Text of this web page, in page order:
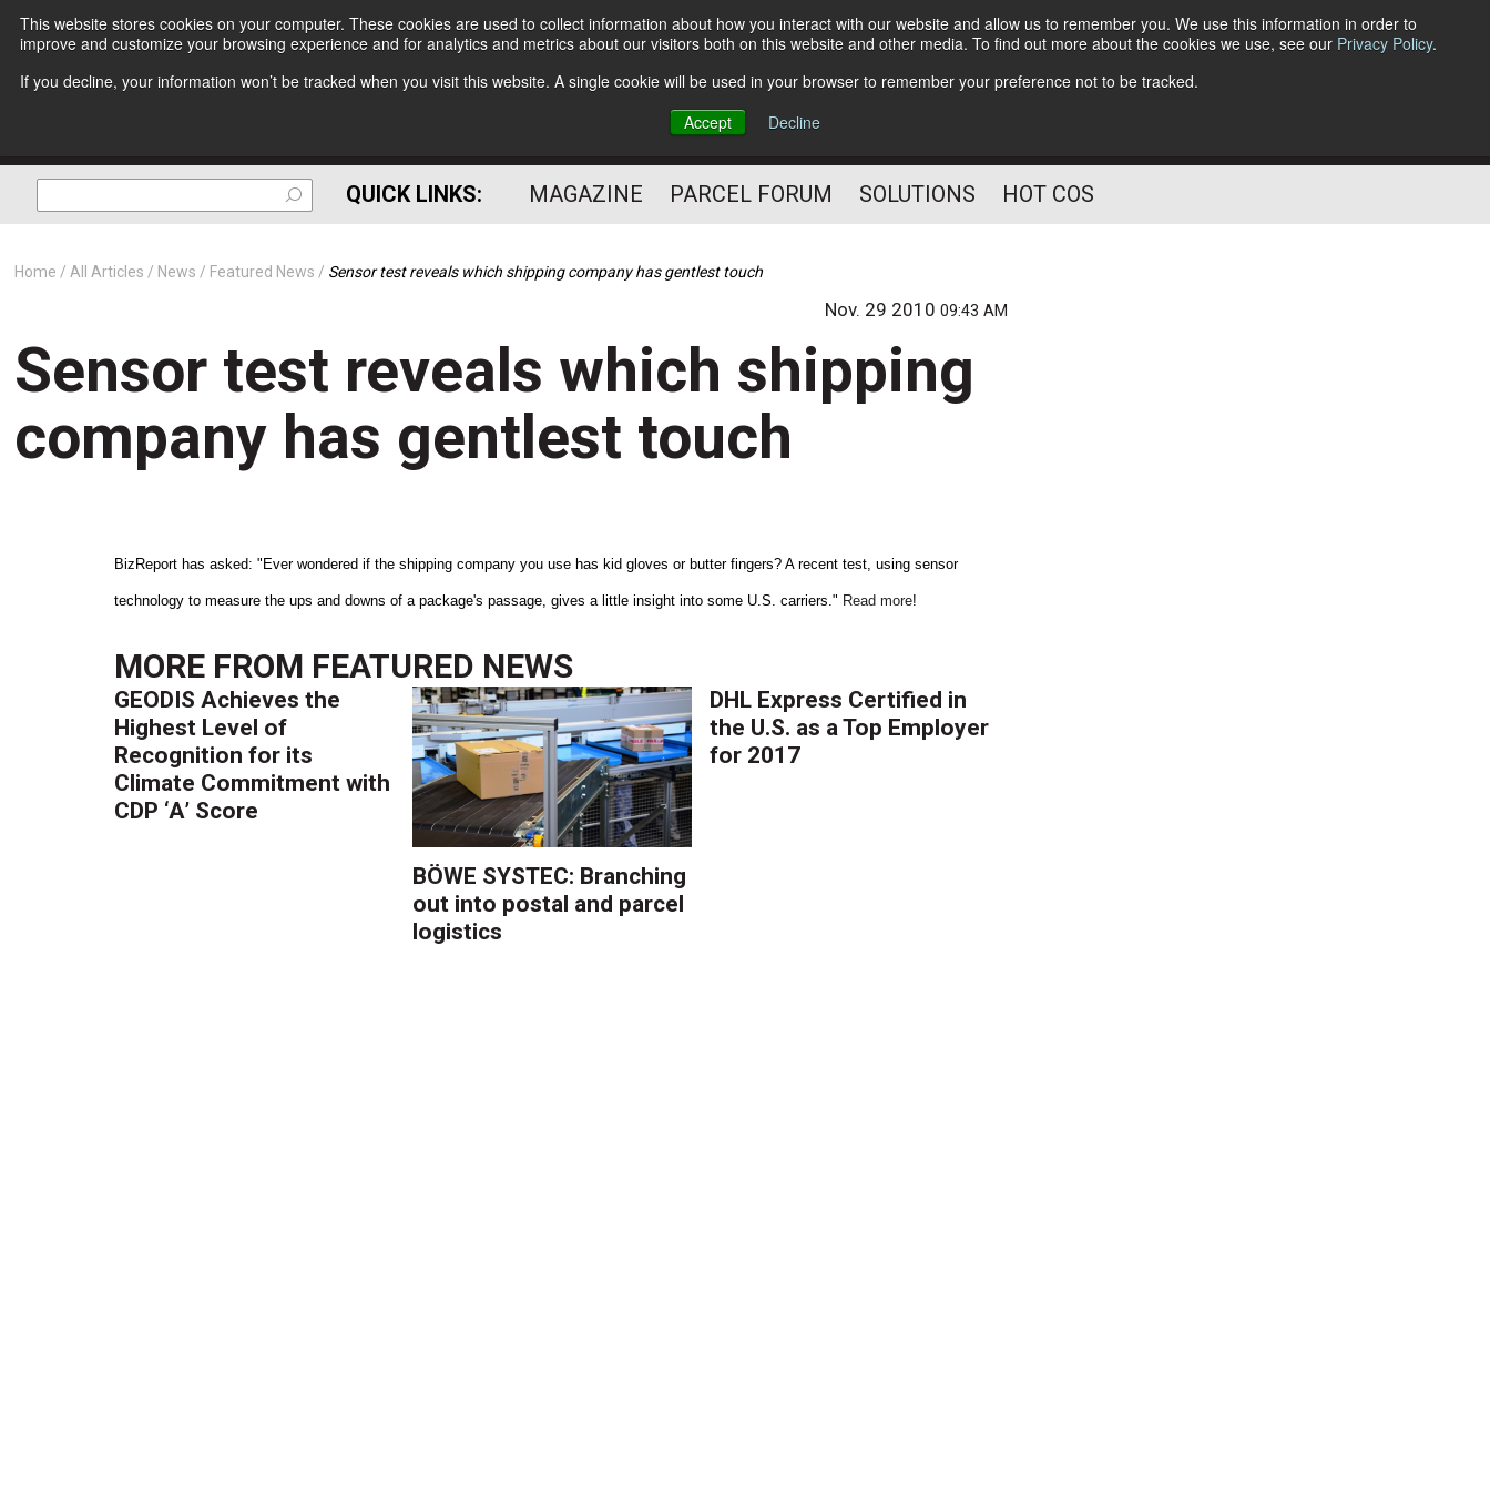
This website stores cookies on your computer. These cookies are used to collect information about how you interact with our website and allow us to remember you. We use this information in order to
improve and customize your browsing experience and for analytics and metrics about our visitors both on this website and other media. To find out more about the cookies we use, see our Privacy Policy.
If you decline, your information won’t be tracked when you visit this website. A single cookie will be used in your browser to remember your preference not to be tracked.
Accept
Decline
Subscribe
The Small Package Supply
Chain Media
Follow Us
QUICK LINKS: MAGAZINE PARCEL FORUM SOLUTIONS HOT COS
Home All Articles News Featured News Sensor test reveals which shipping company has gentlest touch
Nov. 29 201009:43 AM
Sensor test reveals which shipping
company has gentlest touch
BizReport has asked: "Ever wondered if the shipping company you use has kid gloves or butter fingers? A recent test, using sensor
technology to measure the ups and downs of a package's passage, gives a little insight into some U.S. carriers." Read more!
MORE FROM FEATURED NEWS
GEODIS Achieves the
Highest Level of
Recognition for its
Climate Commitment with
CDP ‘A’ Score
BÖWE SYSTEC: Branching
out into postal and parcel
logistics
DHL Express Certified in
the U.S. as a Top Employer
for 2017